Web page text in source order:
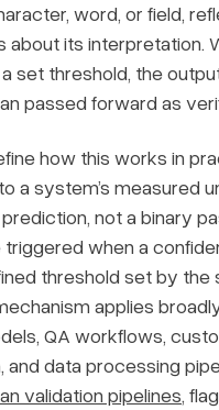
word, or field,
about its interpretation.
set threshold, the
passed forward as
how this works in
a system’s measured
not a binary
triggered when a
threshold set by the
applies
QA workflows,
data processing
validation pipelines,